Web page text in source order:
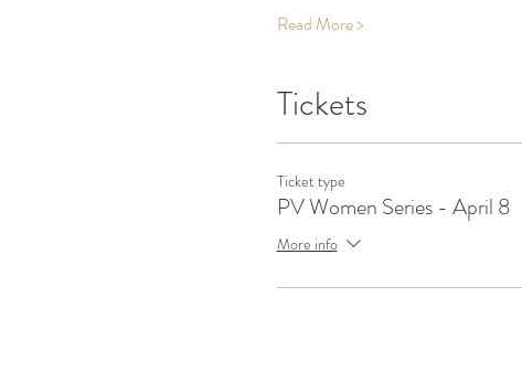
Read More >
Tickets
Ticket type
PV Women Series - April 8
More info